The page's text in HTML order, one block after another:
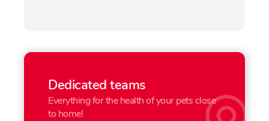
Dedicated teams
Everything for the health of your pets close
to home!